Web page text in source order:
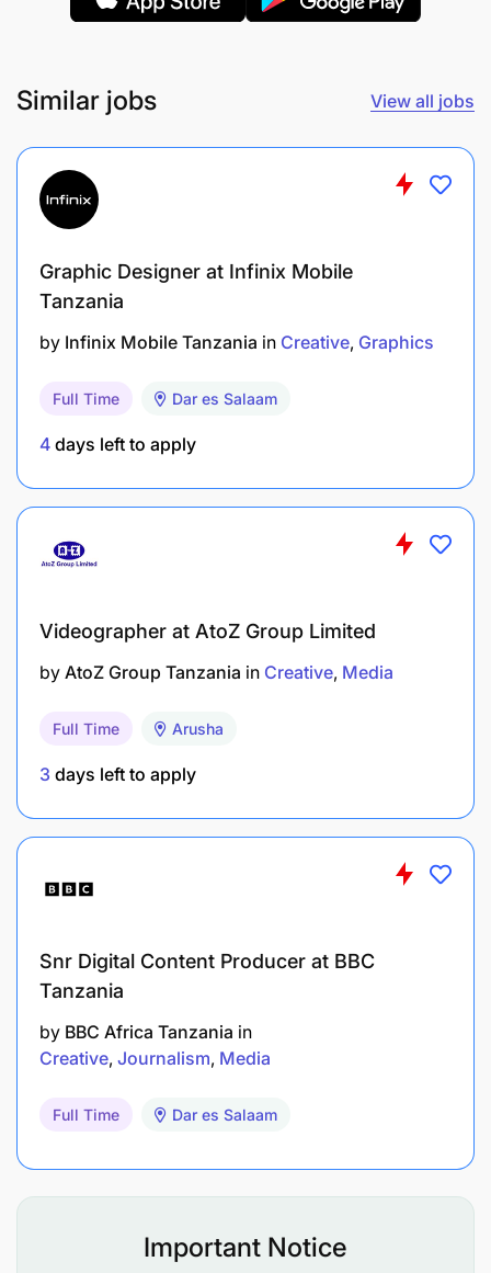
Similar jobs View all jobs
Graphic Designer at Infinix Mobile
Tanzania
by Infinix Mobile Tanzania in Creative Graphics
Full Time Dar es Salaam
4 days left to apply
Videographer at AtoZ Group Limited
by AtoZ Group Tanzania in Creative Media
Full Time Arusha
3 days left to apply
Snr Digital Content Producer at BBC
Tanzania
by BBC Africa Tanzania in
Creative Journalism Media
Full Time Dar es Salaam
Important Notice